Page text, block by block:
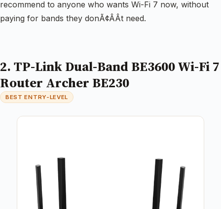
recommend to anyone who wants Wi-Fi 7 now, without
paying for bands they donÃ¢ÂÂt need.
2. TP-Link Dual-Band BE3600 Wi-Fi 7
Router Archer BE230
BEST ENTRY-LEVEL